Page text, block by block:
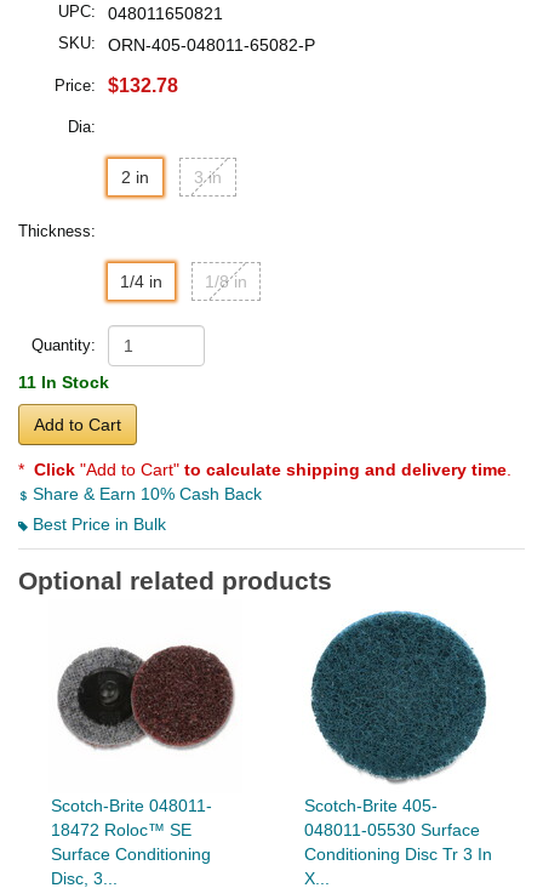
UPC: 048011650821
SKU: ORN-405-048011-65082-P
Price: $132.78
Dia:
2 in 3 in
Thickness:
1/4 in 1/8 in
Quantity:
11 In Stock
Add to Cart
* Click "Add to Cart" to calculate shipping and delivery time
Share & Earn 10% Cash Back
Best Price in Bulk
Optional related products
Scotch-Brite 048011-
18472 Roloc™ SE
Surface Conditioning
Disc, 3...
Scotch-Brite 405-
048011-05530 Surface
Conditioning Disc Tr 3 In
X...